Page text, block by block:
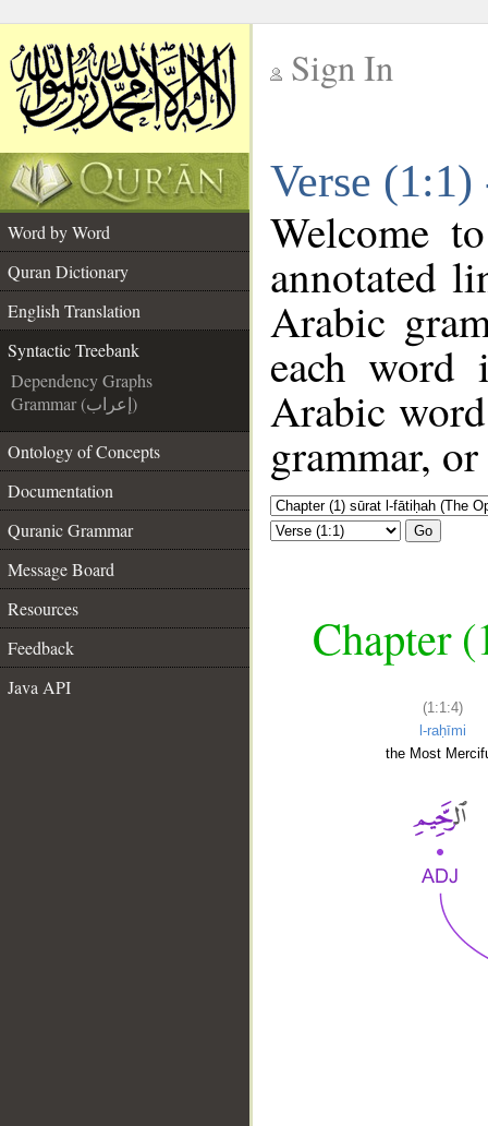
Sign In
Verse
Word by Word
Quran Dictionary
English Translation
Syntactic Treebank
Dependency Graphs
Grammar (إعراب)
Ontology of Concepts
Documentation
Quranic Grammar
Message Board
Resources
Feedback
Java API
Welcome
annotated
Arabic
each
Arabic
grammar,
Go
Chapter
(1:1:4)
l-raḥīmi
the Most